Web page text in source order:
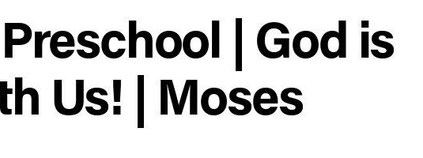
| God is
Us! | Moses